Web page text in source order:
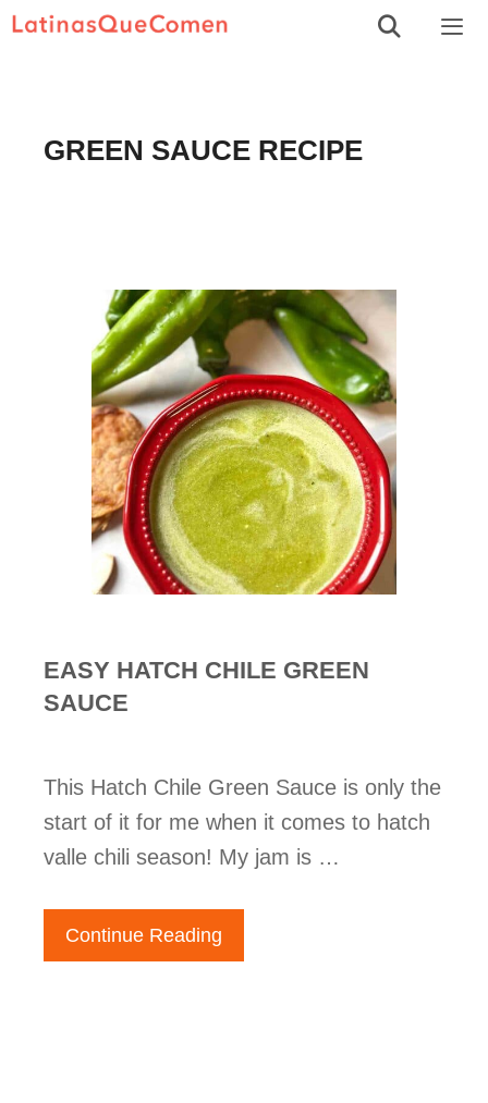
Skip
GREEN SAUCE RECIPE
EASY HATCH CHILE GREEN
SAUCE
This Hatch Chile Green Sauce is only the
start of it for me when it comes to hatch
valle chili season! My jam is …
Continue Reading